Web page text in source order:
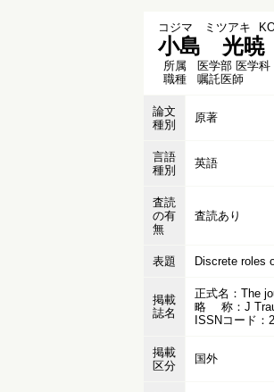
コジマ ミツアキ
小島 光暁
所属
医学部 医学科
職種
嘱託医師
論文
種別
原著
言語
種別
英語
査読
の有
無
査読あり
表題 Discrete roles
掲載
誌名
正式名：The
略 称：J
ISSNコード：
掲載
区分
国外